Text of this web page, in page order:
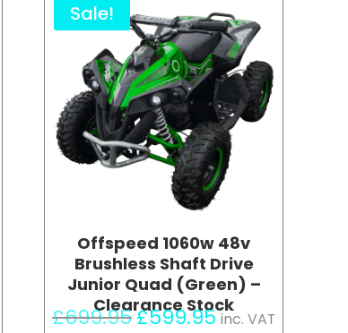
Sale!
Offspeed 1060w 48v
Brushless Shaft Drive
Junior Quad (Green) –
Clearance Stock
£699.95Original
£599.95Current
inc. VAT